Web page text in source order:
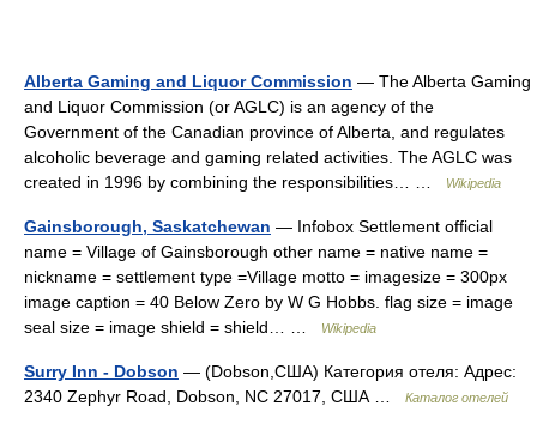
Alberta Gaming and Liquor Commission — The Alberta Gaming
and Liquor Commission (or AGLC) is an agency of the
Government of the Canadian province of Alberta, and regulates
alcoholic beverage and gaming related activities. The AGLC was
created in 1996 by combining the responsibilities… …
Wikipedia
Gainsborough, Saskatchewan — Infobox Settlement official
name = Village of Gainsborough other name = native name =
nickname = settlement type =Village motto = imagesize = 300px
image caption = 40 Below Zero by W G Hobbs. flag size = image
seal size = image shield = shield… …
Wikipedia
Surry Inn - Dobson — (Dobson,США) Категория отеля: Адрес:
2340 Zephyr Road, Dobson, NC 27017, США …
Каталог отелей